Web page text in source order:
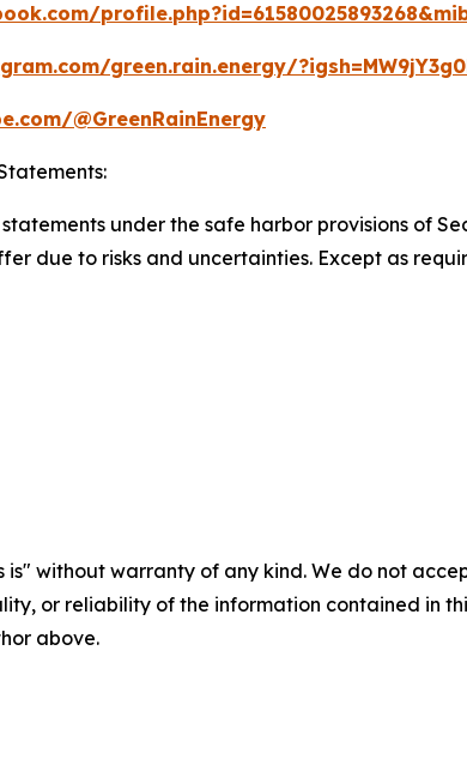
green.rain.energy/
@GreenRainEnergy
under the safe harbor provisions of
due to risks and uncertainties. Except as
is" without warranty of any kind. We do not
or reliability of the information contained in
above.